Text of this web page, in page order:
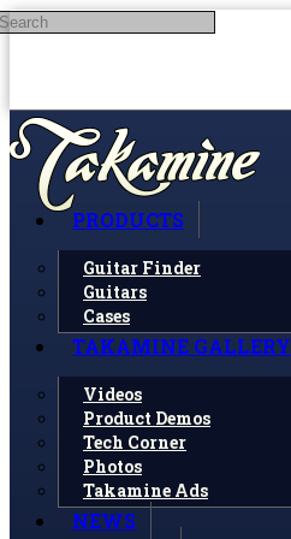
Skip to main content
PRODUCTS
Guitar Finder
Guitars
Cases
TAKAMINE GALLERY
Videos
Product Demos
Tech Corner
Photos
Takamine Ads
NEWS